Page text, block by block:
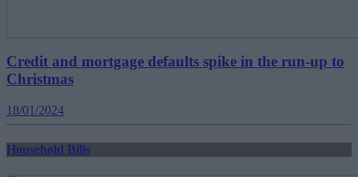
Credit and mortgage defaults spike in the run-up to
Christmas
18/01/2024
Household Bills